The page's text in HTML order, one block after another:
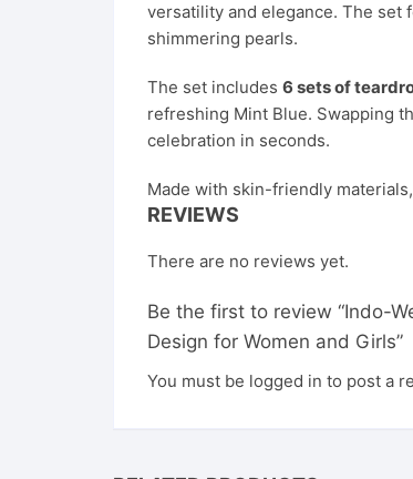
versatility and elegance. The set
shimmering pearls.
The set includes 6 sets of
refreshing Mint Blue. Swapping
celebration in seconds.
Made with skin-friendly
REVIEWS
There are no reviews yet.
Be the first to review “Indo-
Design for Women and Girls”
You must be logged in to post a